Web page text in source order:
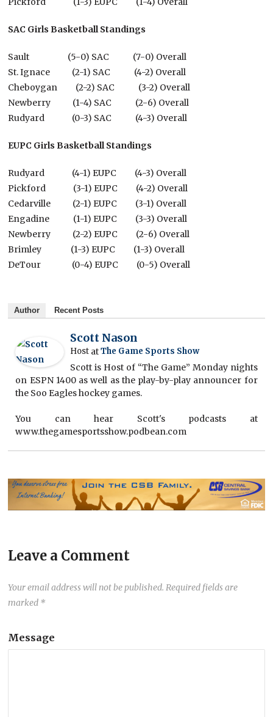
SAC Girls Basketball Standings
Sault (5-0) SAC (7-0) Overall
St. Ignace (2-1) SAC (4-2) Overall
Cheboygan (2-2) SAC (3-2) Overall
Newberry (1-4) SAC (2-6) Overall
Rudyard (0-3) SAC (4-3) Overall
EUPC Girls Basketball Standings
Rudyard (4-1) EUPC (4-3) Overall
Pickford (3-1) EUPC (4-2) Overall
Cedarville (2-1) EUPC (3-1) Overall
Engadine (1-1) EUPC (3-3) Overall
Newberry (2-2) EUPC (2-6) Overall
Brimley (1-3) EUPC (1-3) Overall
DeTour (0-4) EUPC (0-5) Overall
Author Recent Posts
Scott Nason
Host atThe Game Sports Show
Scott is Host of “The Game” Monday nights
on ESPN 1400 as well as the play-by-play announcer for
the Soo Eagles hockey games.
You can hear Scott's podcasts at
www.thegamesportsshow.podbean.com
Leave a Comment
Your email address will not be published. Required fields are
marked *
Message